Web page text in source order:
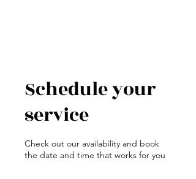
Schedule your
service
Check out our availability and book
the date and time that works for you